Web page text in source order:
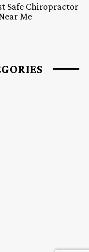
Safe Chiropractor
Me